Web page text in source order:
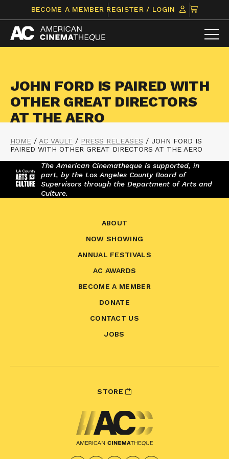
content
BECOME A MEMBER REGISTER / LOGIN
CLICK
TO
VIEW
ITEMS
JOHN FORD IS PAIRED WITH
OTHER GREAT DIRECTORS
AT THE AERO
HOME / AC VAULT / PRESS RELEASES / JOHN FORD IS
PAIRED WITH OTHER GREAT DIRECTORS AT THE AERO
The American Cinematheque is supported, in
part, by the Los Angeles County Board of
Supervisors through the Department of Arts and
Culture.
ABOUT
NOW SHOWING
ANNUAL FESTIVALS
AC AWARDS
BECOME A MEMBER
DONATE
CONTACT US
JOBS
STORE